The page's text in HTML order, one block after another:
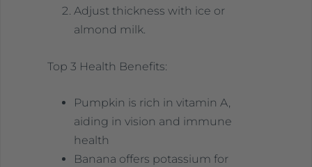
Adjust thickness with ice or
almond milk.
Top 3 Health Benefits:
Pumpkin is rich in vitamin A,
aiding in vision and immune
health
Banana offers potassium for